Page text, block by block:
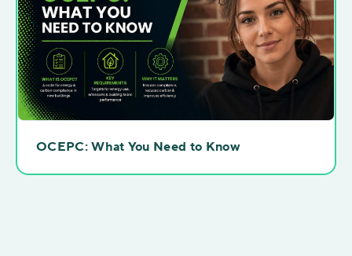
OCEPC: What You Need to Know